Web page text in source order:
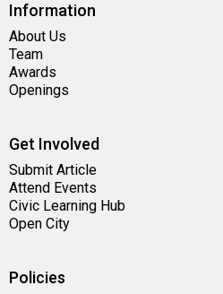
Information
About Us
Team
Awards
Openings
Get Involved
Submit Article
Attend Events
Civic Learning Hub
Open City
Policies